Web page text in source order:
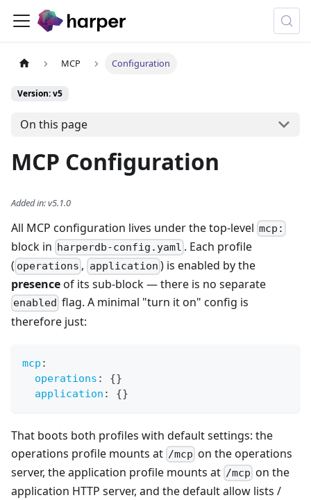
MCP Configuration
Version: v5
On this page
MCP Configuration
Added in:v5.1.0
All MCP configuration lives under the top-level mcp:
block in harperdb-config.yaml . Each profile
( operations , application ) is enabled by the
presenceof its sub-block — there is no separate
enabled flag. A minimal "turn it on" config is
therefore just:
mcp :
operations : {}
application : {}
That boots both profiles with default settings: the
operations profile mounts at /mcp on the operations
server, the application profile mounts at /mcp on the
application HTTP server, and the default allow lists /